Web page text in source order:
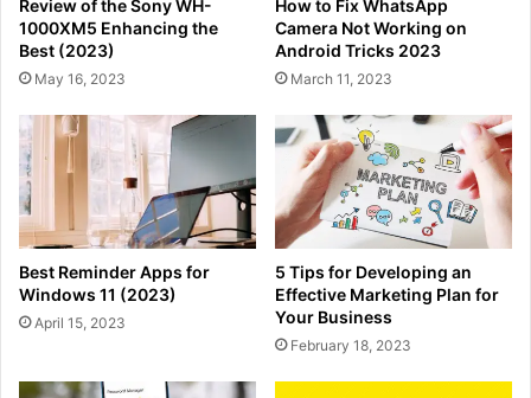
Review of the Sony WH-
1000XM5 Enhancing the
Best (2023)
May 16, 2023
How to Fix WhatsApp
Camera Not Working on
Android Tricks 2023
March 11, 2023
Best Reminder Apps for
Windows 11 (2023)
April 15, 2023
5 Tips for Developing an
Effective Marketing Plan for
Your Business
February 18, 2023